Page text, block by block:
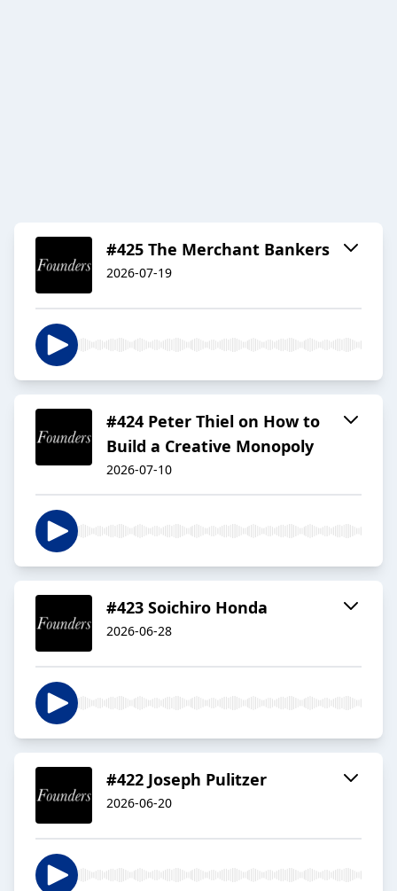
#425 The Merchant Bankers
2026-07-19
#424 Peter Thiel on How to
Build a Creative Monopoly
2026-07-10
#423 Soichiro Honda
2026-06-28
#422 Joseph Pulitzer
2026-06-20